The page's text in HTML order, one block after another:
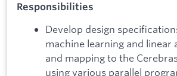
Responsibilities
Develop design
machine learning and linear
and mapping to the
using various parallel